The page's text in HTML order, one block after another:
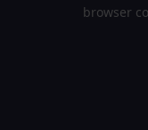
browser